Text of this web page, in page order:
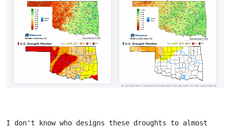
I don't know who designs these droughts to almost